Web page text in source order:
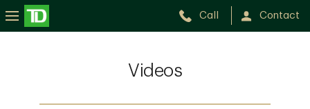
Call Contact
Videos